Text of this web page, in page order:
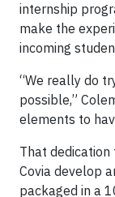
internship
make the
incoming
“We really do
possible,”
elements to
That
Covia develop
packaged in a